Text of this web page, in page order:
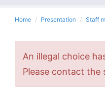
Home Presentation Staff
Error
message
An illegal choice
Please contact the